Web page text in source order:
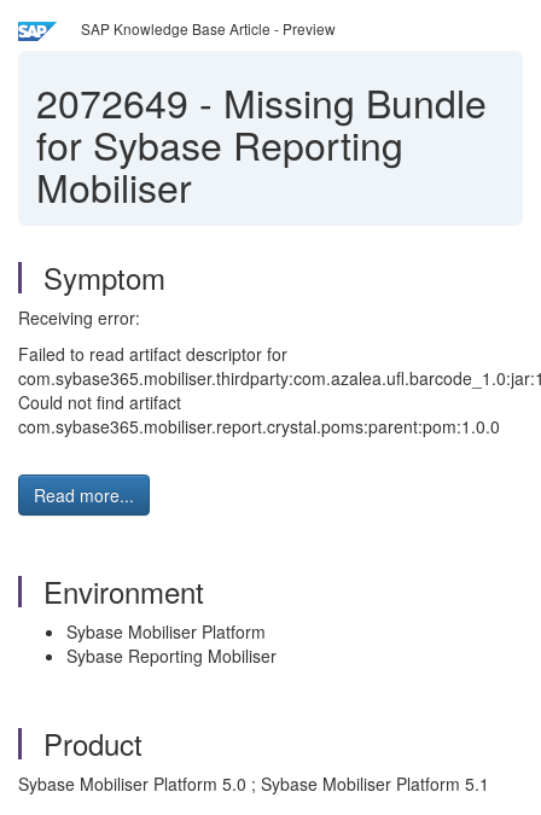
SAP Knowledge Base Article - Preview
2072649 - Missing Bundle
for Sybase Reporting
Mobiliser
Symptom
Receiving error:
Failed to read artifact descriptor for
Could not find artifact
com.sybase365.mobiliser.report.crystal.poms:parent:pom:1.0.0
Read more...
Environment
Sybase Mobiliser Platform
Sybase Reporting Mobiliser
Product
Sybase Mobiliser Platform 5.0 ; Sybase Mobiliser Platform 5.1